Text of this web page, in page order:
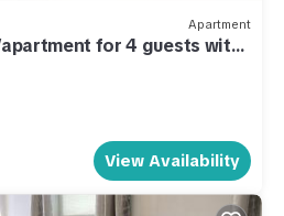
Apartment
for 4 guests with
View Availability